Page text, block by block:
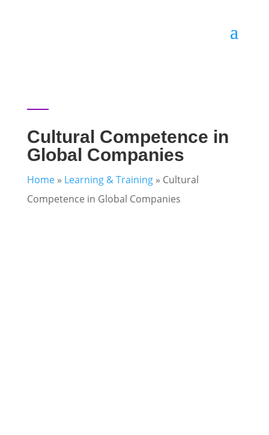
Cultural Competence in
Global Companies
Home» Learning & Training» Cultural
Competence in Global Companies